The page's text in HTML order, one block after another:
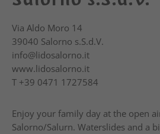
Via Aldo Moro 14
39040 Salorno s.S.d.V.
info@lidosalorno.it
www.lidosalorno.it
T +39 0471 1727584
Enjoy your family day at the open
Salorno/Salurn. Waterslides and a